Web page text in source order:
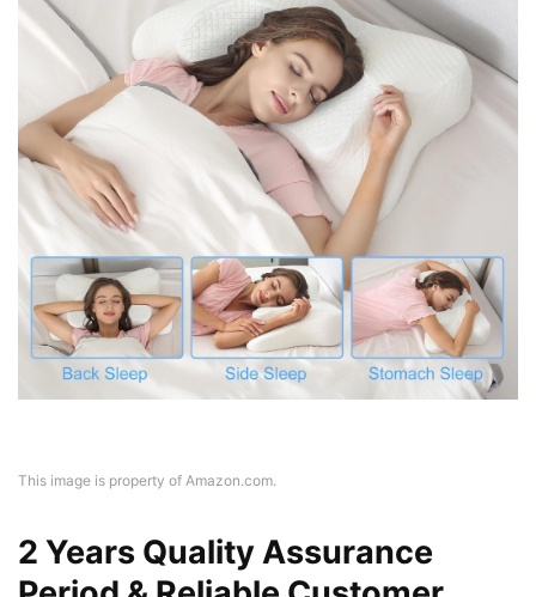
This image is property of Amazon.com.
2 Years Quality Assurance